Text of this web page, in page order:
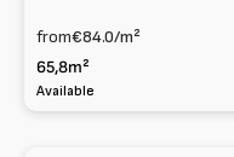
from€84.0/m²
65,8m²
Available